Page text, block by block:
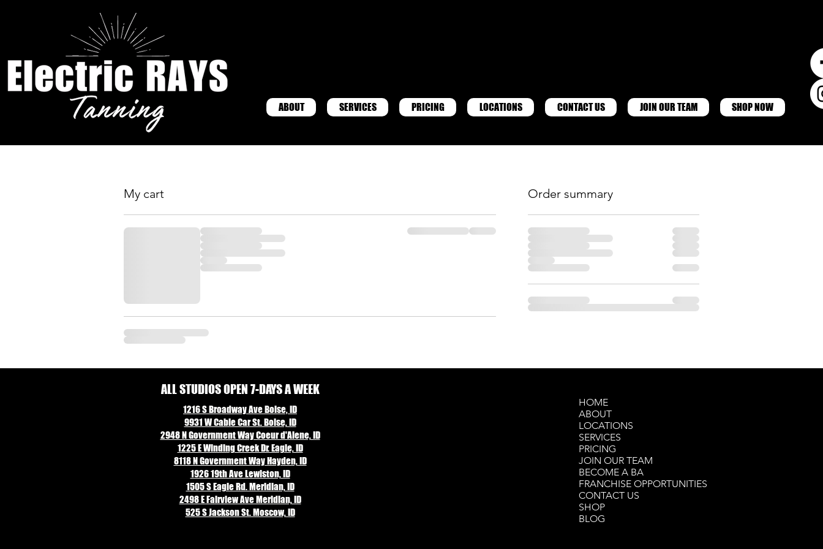
ABOUT SERVICES PRICING LOCATIONS CONTACT US JOIN OUR TEAM SHOP NOW
My cart Order summary
1216 S Broadway Ave Boise, ID
9931 W Cable Car St. Boise, ID
2948 N Government Way Coeur d'Alene, ID
1225 E Winding Creek Dr. Eagle, ID
8118 N Government Way Hayden, ID
1926 19th Ave Lewiston, ID
1505 S Eagle Rd. Meridian, ID
2498 E Fairview Ave Meridian, ID
525 S Jackson St. Moscow, ID
ALL STUDIOS OPEN 7-DAYS A WEEK
HOME
ABOUT
LOCATIONS
SERVICES
PRICING
JOIN OUR TEAM
BECOME A BA
FRANCHISE OPPORTUNITIES
CONTACT US
SHOP
BLOG